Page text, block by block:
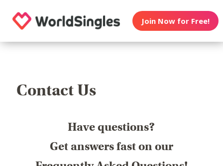
Join Now for Free!
Contact Us
Have questions?
Get answers fast on our